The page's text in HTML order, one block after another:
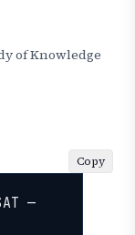
of Knowledge
—
Copy